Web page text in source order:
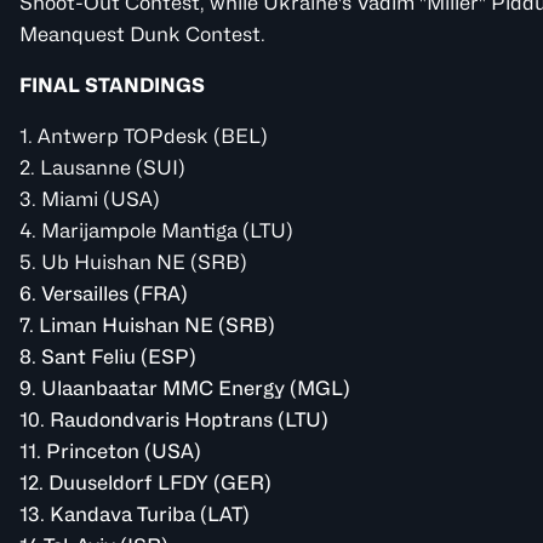
Meanquest Dunk Contest.
FINAL STANDINGS
1. Antwerp TOPdesk (BEL)
2. Lausanne (SUI)
3. Miami (USA)
4. Marijampole Mantiga (LTU)
5. Ub Huishan NE (SRB)
6. Versailles (FRA)
7. Liman Huishan NE (SRB)
8. Sant Feliu (ESP)
9. Ulaanbaatar MMC Energy (MGL)
10. Raudondvaris Hoptrans (LTU)
11. Princeton (USA)
12. Duuseldorf LFDY (GER)
13. Kandava Turiba (LAT)